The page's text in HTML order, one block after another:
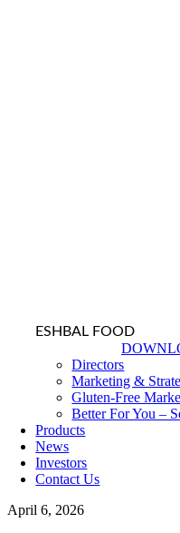
ESHBAL FOOD
Directors
Marketing &
Gluten-Free
Better For You –
Products
News
Investors
Contact Us
April 6, 2026